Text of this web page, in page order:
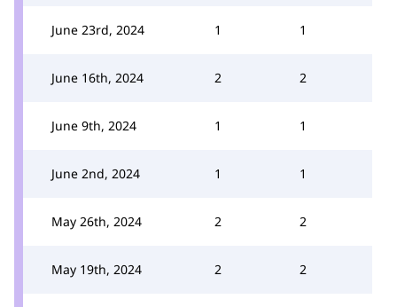
June 23rd, 2024 1 1
June 16th, 2024 2 2
June 9th, 2024 1 1
June 2nd, 2024 1 1
May 26th, 2024 2 2
May 19th, 2024 2 2